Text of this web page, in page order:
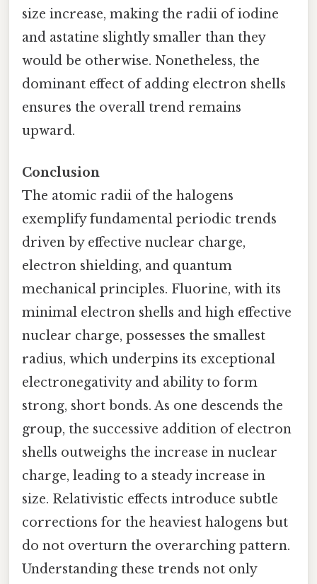
size increase, making the radii of iodine
and astatine slightly smaller than they
would be otherwise. Nonetheless, the
dominant effect of adding electron shells
ensures the overall trend remains
upward.
Conclusion
The atomic radii of the halogens
exemplify fundamental periodic trends
driven by effective nuclear charge,
electron shielding, and quantum
mechanical principles. Fluorine, with its
minimal electron shells and high effective
nuclear charge, possesses the smallest
radius, which underpins its exceptional
electronegativity and ability to form
strong, short bonds. As one descends the
group, the successive addition of electron
shells outweighs the increase in nuclear
charge, leading to a steady increase in
size. Relativistic effects introduce subtle
corrections for the heaviest halogens but
do not overturn the overarching pattern.
Understanding these trends not only